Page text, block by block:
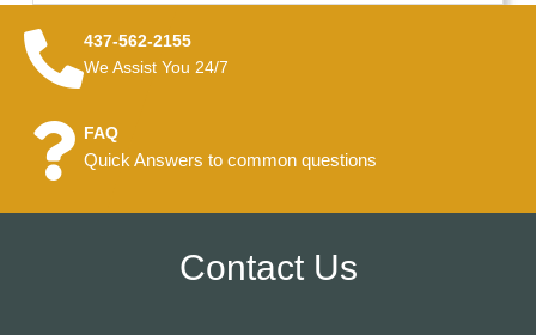
437-562-2155
We Assist You 24/7
FAQ
Quick Answers to common questions
Contact Us